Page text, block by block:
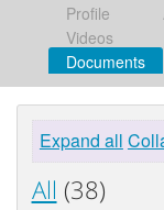
Profile
Videos
Documents
Expand all
All (38)